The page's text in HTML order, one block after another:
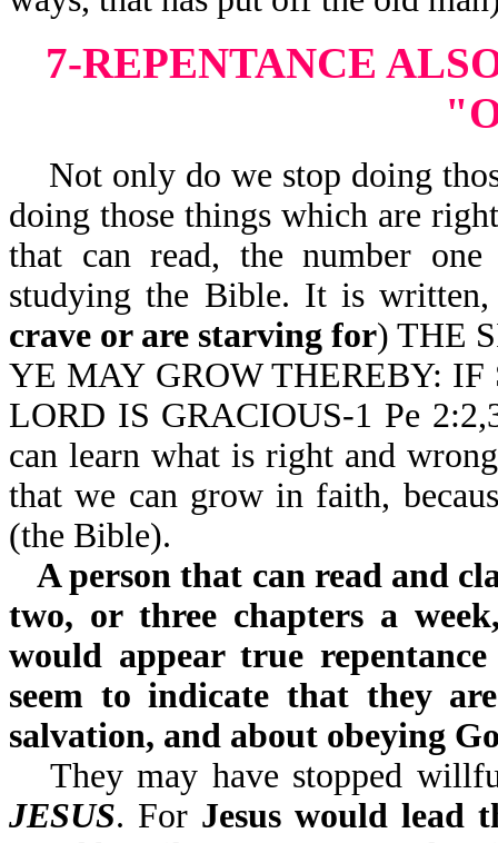
7-REPENTANCE
Not only do we stop doing
doing those things which are
that can read, the number
studying the Bible. It is
crave or are starving for) THE
YE MAY GROW THEREBY:
LORD IS GRACIOUS-1 Pe
can learn what is right and
that we can grow in faith,
(the Bible).
A person that can read and
two, or three chapters a
would appear true
seem to indicate that they
salvation, and about obeying
They may have stopped
JESUS. For Jesus would lead